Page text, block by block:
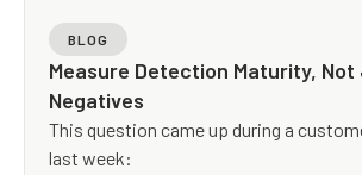
BLOG
Measure Detection Maturity, Not
Negatives
This question came up during a
last week: